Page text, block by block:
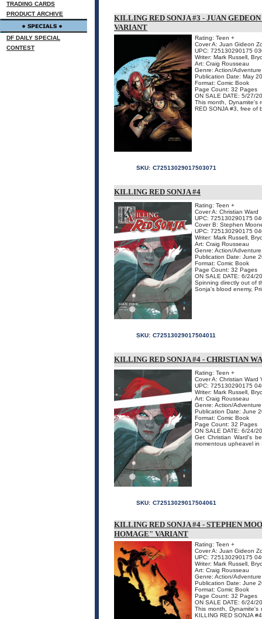
TRADING CARDS
PRODUCT ARCHIVE
DF DAILY SPECIAL
CONTEST
KILLING RED SONJA #3 - JUAN
VARIANT
Rating: Teen +
Cover A: Juan Gideon
UPC: 725130290175
Writer: Mark Russell,
Art: Craig Rousseau
Genre: Action/Adventure
Publication Date: May
Format: Comic Book
Page Count: 32 Pages
ON SALE DATE: 5/27/
This month, Dynamite's
RED SONJA #3, free of
SKU: C72513029017503071
KILLING RED SONJA #4
Rating: Teen +
Cover A: Christian Ward
UPC: 725130290175
Cover B: Stephen
UPC: 725130290175
Writer: Mark Russell,
Art: Craig Rousseau
Genre: Action/Adventure
Publication Date: June
Format: Comic Book
Page Count: 32 Pages
ON SALE DATE: 6/24/
Spinning directly out of
Sonja's blood enemy,
SKU: C72513029017504011
KILLING RED SONJA #4 - CHRISTIAN
Rating: Teen +
Cover A: Christian Ward
UPC: 725130290175
Writer: Mark Russell,
Art: Craig Rousseau
Genre: Action/Adventure
Publication Date: June
Format: Comic Book
Page Count: 32 Pages
ON SALE DATE: 6/24/
Get Christian Ward's
momentous upheavel in
SKU: C72513029017504061
KILLING RED SONJA #4 - STEPHEN
HOMAGE" VARIANT
Rating: Teen +
Cover A: Juan Gideon
UPC: 725130290175
Writer: Mark Russell,
Art: Craig Rousseau
Genre: Action/Adventure
Publication Date: June
Format: Comic Book
Page Count: 32 Pages
ON SALE DATE: 6/24/
This month,
KILLING RED SONJA